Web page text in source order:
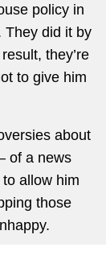
policy in
They did it by
they’re
to give him
about
of a news
allow him
those